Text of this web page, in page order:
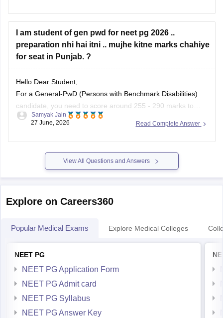
uploaded images. The examination authorities do not
I am student of gen pwd for neet pg 2026 ..
preparation nhi hai itni .. mujhe kitne marks chahiye
for seat in Punjab. ?
Hello Dear Student,
For a General-PwD (Persons with Benchmark Disabilities)
candidate, you need to score around 255 - 290 marks to
qualify. While this baseline score guarantees you qualify for
college in Punjab usually requires 400+ marks, depending
Read Complete Answer
Samyak Jain
27 June, 2026
View All Questions and Answers
Explore on Careers360
Popular Medical Exams Explore Medical Colleges
NEET PG
NEET PG Application Form
NEET PG Admit card
NEET PG Syllabus
NEET PG Answer Key